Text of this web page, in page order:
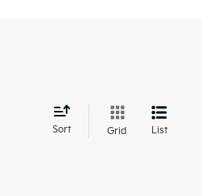
Sort Grid List